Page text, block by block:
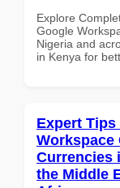
Explore
Google
Nigeria and
in Kenya for
Expert Tips
Workspace
Currencies
the Middle